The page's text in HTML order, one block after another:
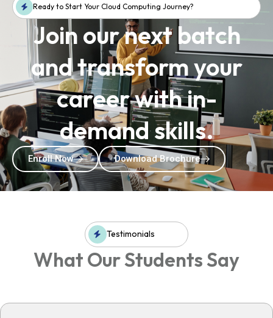
Ready to Start Your Cloud Computing Journey?
Join our next batch
and transform your
career with in-
demand skills.
Enroll Now Download Brochure
Testimonials
What Our Students Say